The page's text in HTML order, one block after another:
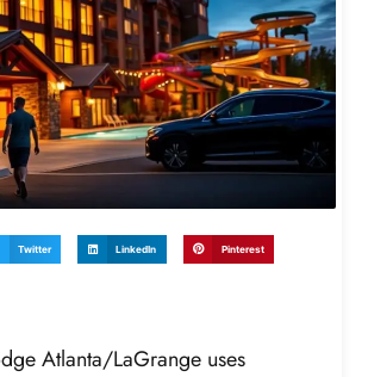
Twitter LinkedIn Pinterest
Atlanta/LaGrange uses